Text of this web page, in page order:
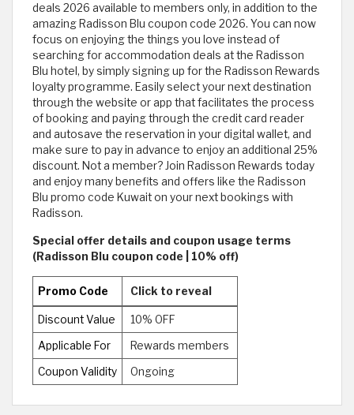
deals 2026 available to members only, in addition to the
amazing Radisson Blu coupon code 2026. You can now
focus on enjoying the things you love instead of
searching for accommodation deals at the Radisson
Blu hotel, by simply signing up for the Radisson Rewards
loyalty programme. Easily select your next destination
through the website or app that facilitates the process
of booking and paying through the credit card reader
and autosave the reservation in your digital wallet, and
make sure to pay in advance to enjoy an additional 25%
discount. Not a member? Join Radisson Rewards today
and enjoy many benefits and offers like the Radisson
Blu promo code Kuwait on your next bookings with
Radisson.
Special offer details and coupon usage terms
(Radisson Blu coupon code | 10% off)
Promo Code Click to reveal
Discount Value 10% OFF
Applicable For Rewards members
Coupon Validity Ongoing